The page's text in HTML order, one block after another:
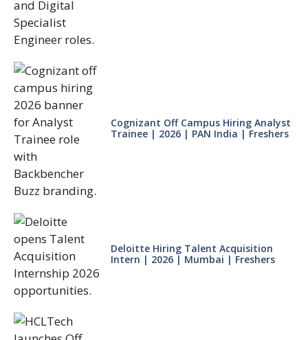
Cognizant Off Campus Hiring Analyst
Trainee | 2026 | PAN India | Freshers
Deloitte Hiring Talent Acquisition
Intern | 2026 | Mumbai | Freshers